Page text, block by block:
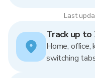
Last
Track up
Home, office,
switching